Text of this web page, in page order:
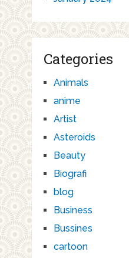
Categories
Animals
anime
Artist
Asteroids
Beauty
Biografi
blog
Business
Bussines
cartoon